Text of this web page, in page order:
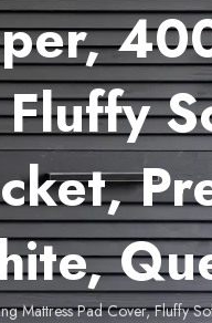
Mattress Pad Cover, Fluffy